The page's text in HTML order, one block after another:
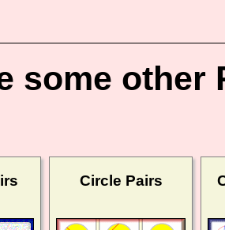
some
Circle Pairs